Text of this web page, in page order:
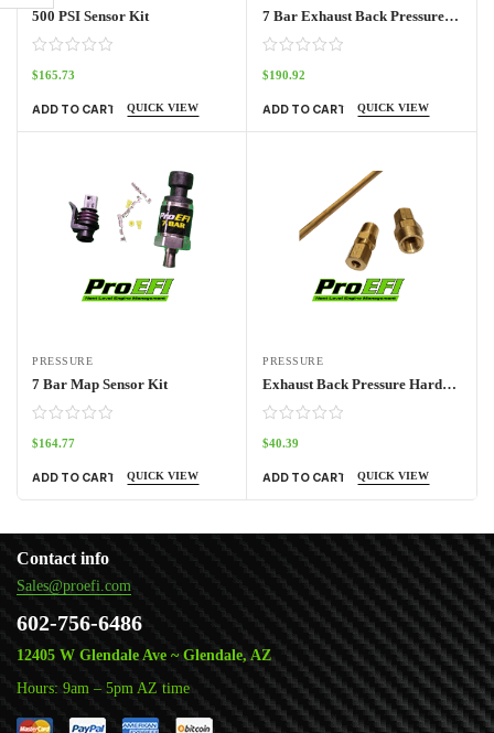
500 PSI Sensor Kit
$165.73
ADD TO CART QUICK VIEW
7 Bar Exhaust Back Pressure Sensor Kit
$190.92
ADD TO CART QUICK VIEW
PRESSURE
7 Bar Map Sensor Kit
$164.77
ADD TO CART QUICK VIEW
PRESSURE
Exhaust Back Pressure Hardware Kit
$40.39
ADD TO CART QUICK VIEW
Contact info
Sales@proefi.com
602-756-6486
12405 W Glendale Ave ~ Glendale, AZ
Hours: 9am – 5pm AZ time